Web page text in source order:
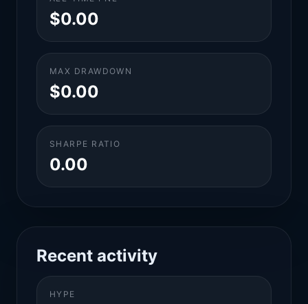
$0.00
MAX DRAWDOWN
$0.00
SHARPE RATIO
0.00
Recent activity
HYPE